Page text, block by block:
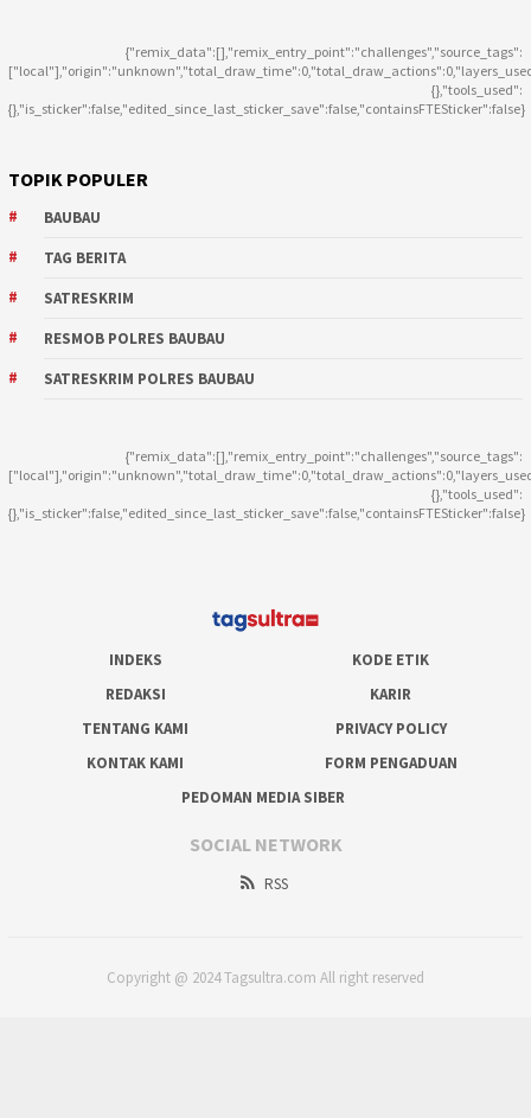
{"remix_data":[],"remix_entry_point":"challenges","source_tags":
{},"tools_used":
{},"is_sticker":false,"edited_since_last_sticker_save":false,"containsFTESticker":false}
TOPIK POPULER
BAUBAU
TAG BERITA
SATRESKRIM
RESMOB POLRES BAUBAU
SATRESKRIM POLRES BAUBAU
{"remix_data":[],"remix_entry_point":"challenges","source_tags":
{},"tools_used":
{},"is_sticker":false,"edited_since_last_sticker_save":false,"containsFTESticker":false}
INDEKS
KODE ETIK
REDAKSI
KARIR
TENTANG KAMI
PRIVACY POLICY
KONTAK KAMI
FORM PENGADUAN
PEDOMAN MEDIA SIBER
SOCIAL NETWORK
RSS
Copyright @ 2024 Tagsultra.com All right reserved